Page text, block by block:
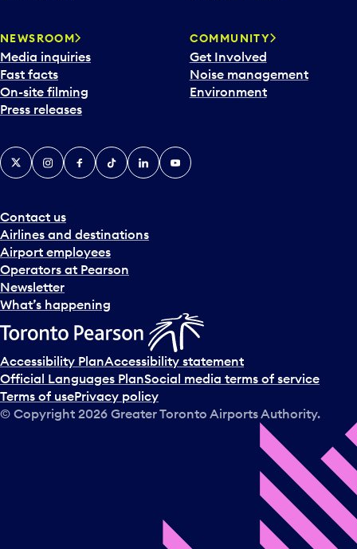
NEWSROOM
Media inquiries
Fast facts
On-site filming
Press releases
COMMUNITY
Get Involved
Noise management
Environment
Contact us
Airlines and destinations
Airport employees
Operators at Pearson
Newsletter
What’s happening
X InstagramFacebook
TiktokLinkedInYouTube
Accessibility PlanAccessibility statement
Official Languages PlanSocial media terms of service
Terms of usePrivacy policy
© Copyright 2026 Greater Toronto Airports Authority.